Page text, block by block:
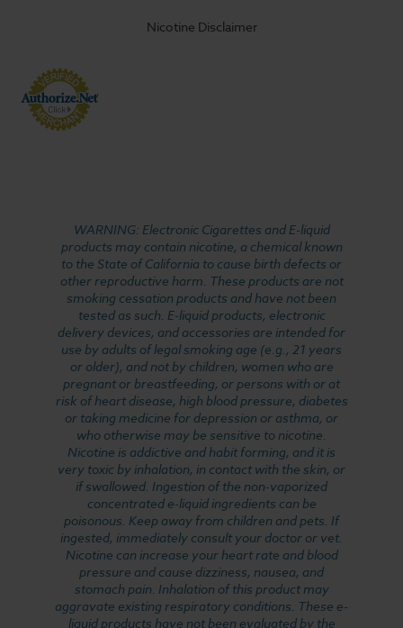
Nicotine Disclaimer
WARNING: Electronic Cigarettes and E-liquid
products may contain nicotine, a chemical known
to the State of California to cause birth defects or
other reproductive harm. These products are not
smoking cessation products and have not been
tested as such. E-liquid products, electronic
delivery devices, and accessories are intended for
use by adults of legal smoking age (e.g., 21 years
or older), and not by children, women who are
pregnant or breastfeeding, or persons with or at
risk of heart disease, high blood pressure, diabetes
or taking medicine for depression or asthma, or
who otherwise may be sensitive to nicotine.
Nicotine is addictive and habit forming, and it is
very toxic by inhalation, in contact with the skin, or
if swallowed. Ingestion of the non-vaporized
concentrated e-liquid ingredients can be
poisonous. Keep away from children and pets. If
ingested, immediately consult your doctor or vet.
Nicotine can increase your heart rate and blood
pressure and cause dizziness, nausea, and
stomach pain. Inhalation of this product may
aggravate existing respiratory conditions. These e-
liquid products have not been evaluated by the